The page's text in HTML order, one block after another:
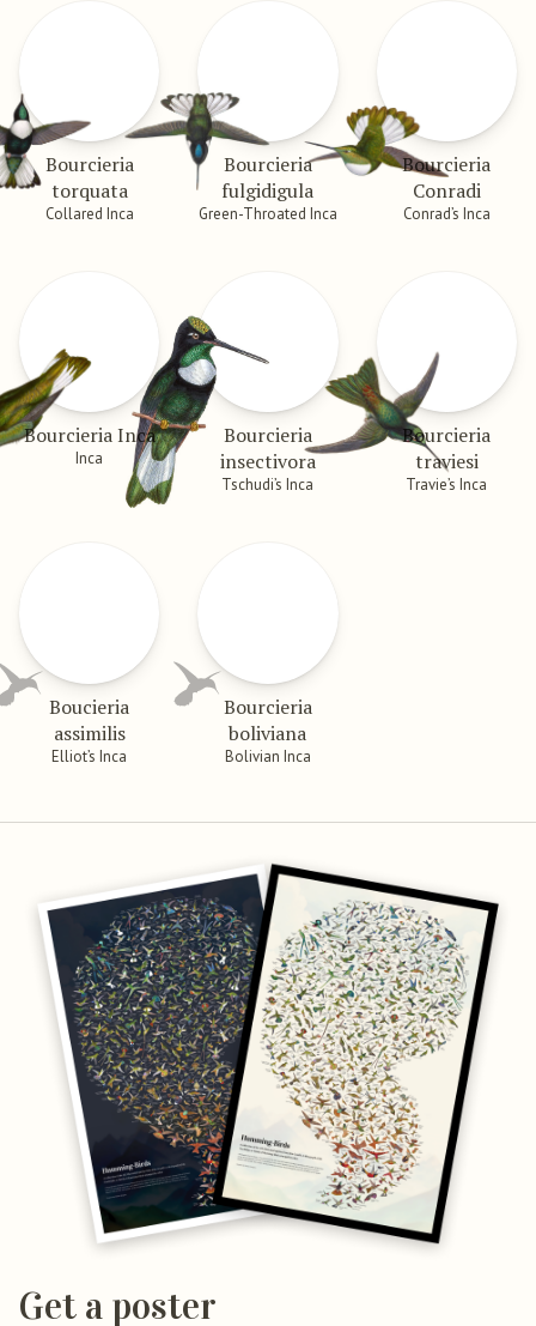
Bourcieria
torquata
Collared Inca
Bourcieria
fulgidigula
Green-Throated Inca
Bourcieria
Conradi
Conrad’s Inca
Bourcieria Inca
Inca
Bourcieria
insectivora
Tschudi’s Inca
Bourcieria
traviesi
Travie’s Inca
Boucieria
assimilis
Elliot’s Inca
Bourcieria
boliviana
Bolivian Inca
Get a poster